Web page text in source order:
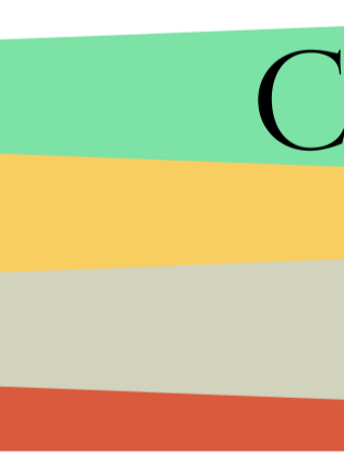
traffic flowing to the site where her
be able to hear Cyrus and her Dead
Flaming Lips have reportedly been
guest vocals from Big Sean, Ariel